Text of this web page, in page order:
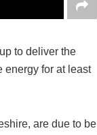
to deliver the
energy for at least
are due to be